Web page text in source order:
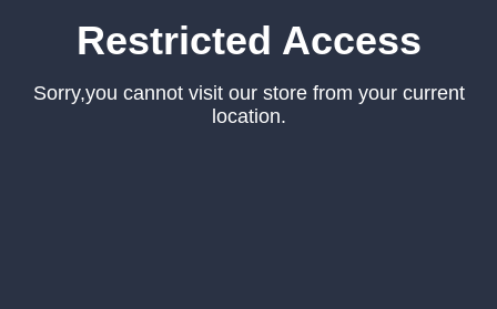
Restricted Access
Sorry,you cannot visit our store from your current
location.